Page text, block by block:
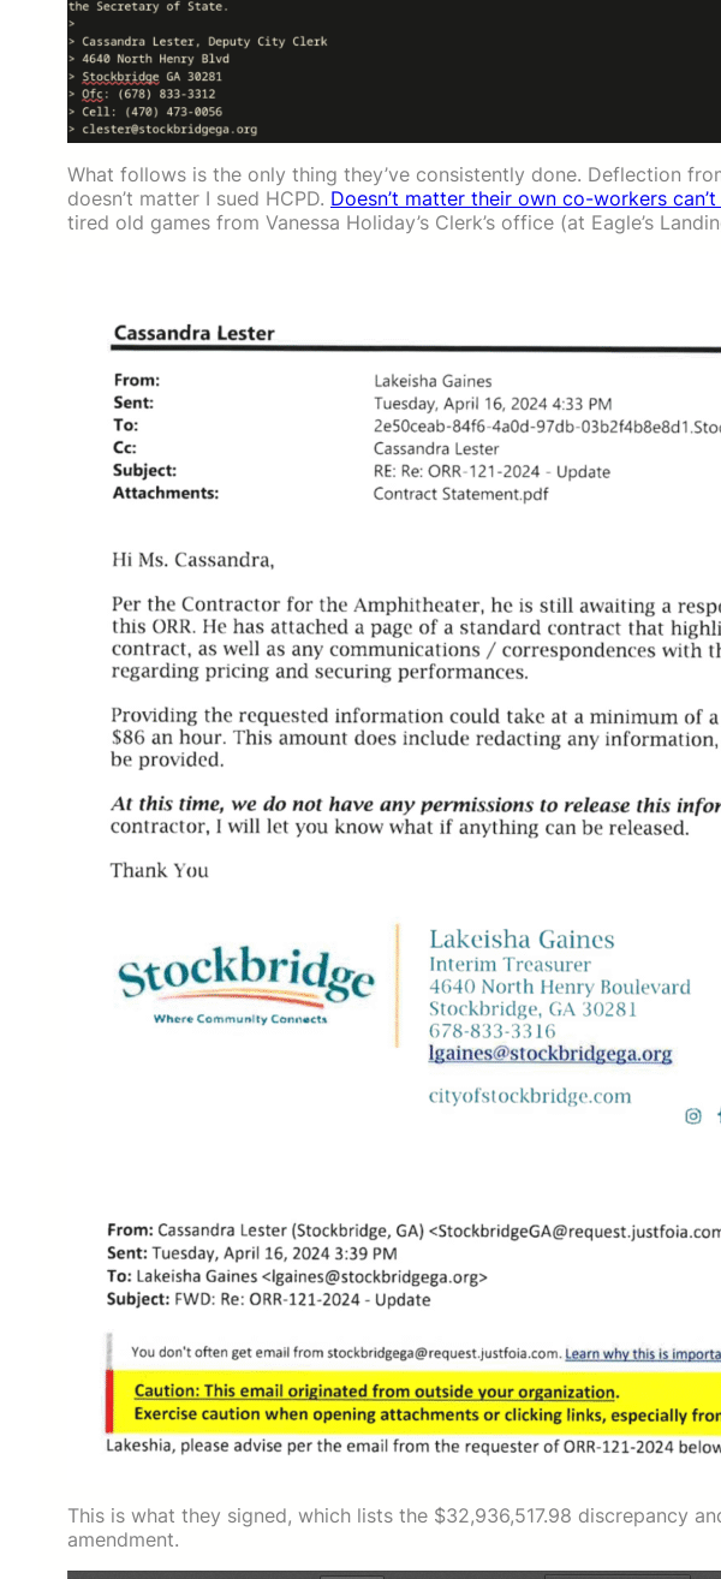
What follows is the only thing they’ve consistently done. Deflection
doesn’t matter I sued HCPD. Doesn’t matter their own co-workers
tired old games from Vanessa Holiday’s Clerk’s office (at Eagle’s
This is what they signed, which lists the $32,936,517.98 discrepancy
amendment.